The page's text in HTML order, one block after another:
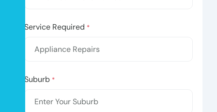
Service Required *
Suburb *